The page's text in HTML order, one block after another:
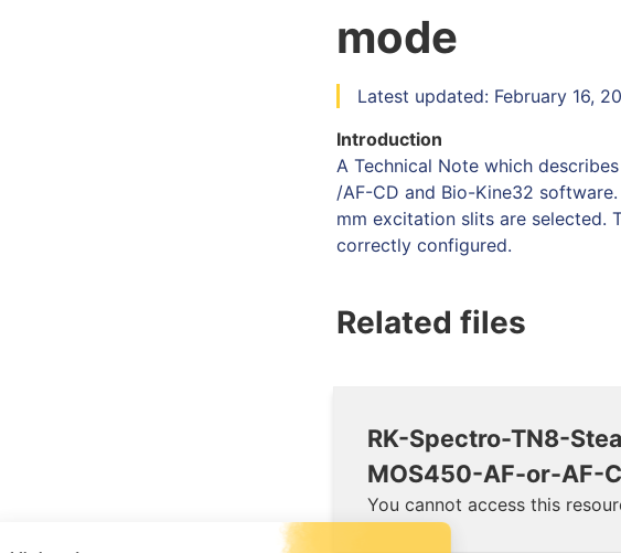
mode
Latest updated: February 16,
Introduction
A Technical Note which
/AF-CD and Bio-Kine32
mm excitation slits are selected.
correctly configured.
Related files
RK-Spectro-TN8-
MOS450-AF-or-AF-
You cannot access this